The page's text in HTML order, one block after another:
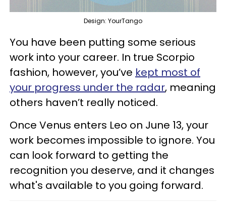
Design: YourTango
You have been putting some serious
work into your career. In true Scorpio
fashion, however, you’ve kept most of
your progress under the radar, meaning
others haven’t really noticed.
Once Venus enters Leo on June 13, your
work becomes impossible to ignore. You
can look forward to getting the
recognition you deserve, and it changes
what's available to you going forward.